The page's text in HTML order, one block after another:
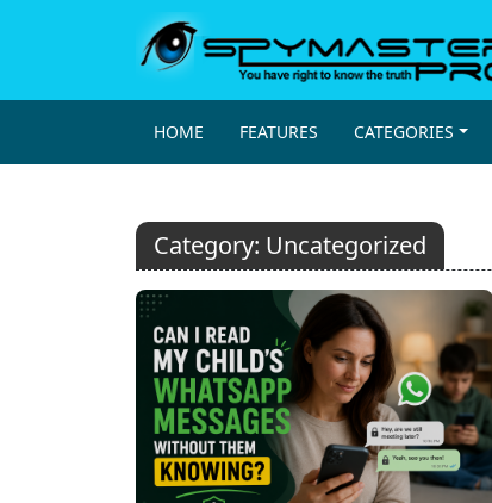
HOME FEATURES CATEGORIES
Category: Uncategorized